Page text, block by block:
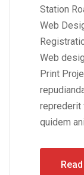
Station
Web
Web
Print
reprederit
quidem